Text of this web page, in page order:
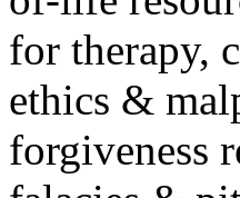
for therapy,
ethics &
forgiveness